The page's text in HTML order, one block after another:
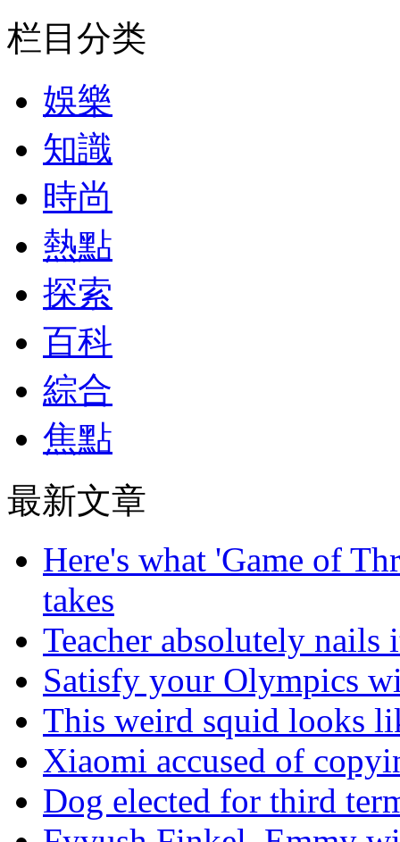
栏目分类
娛樂
知識
時尚
熱點
探索
百科
綜合
焦點
最新文章
Here's what 'Game of
takes
Teacher absolutely
Satisfy your Olympics
This weird squid looks
Xiaomi accused of
Dog elected for third